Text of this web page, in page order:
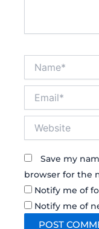
Save my
browser for the
Notify me of
Notify me of